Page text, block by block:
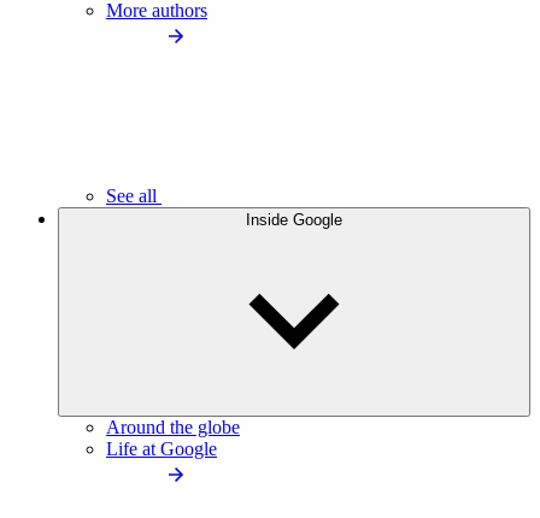
More authors
See all
Inside Google
Around the globe
Life at Google